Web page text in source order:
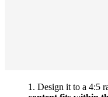
1. Design it to a 4:5